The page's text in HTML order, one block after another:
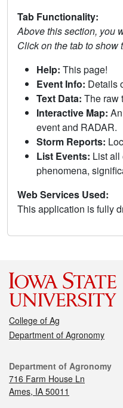
Tab Functionality:
Above this section, you
Click on the tab to show
Help: This page!
Event Info: Details
Text Data: The raw
Interactive Map:
event and RADAR.
Storm Reports:
List Events: List all
phenomena,
Web Services Used:
This application is fully
College of Ag
Department of Agronomy
Department of Agronomy
716 Farm House Ln
Ames, IA 50011